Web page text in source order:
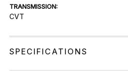
TRANSMISSION:
CVT
SPECIFICATIONS